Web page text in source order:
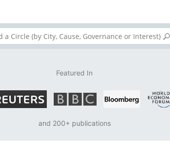
Featured In
and 200+ publications